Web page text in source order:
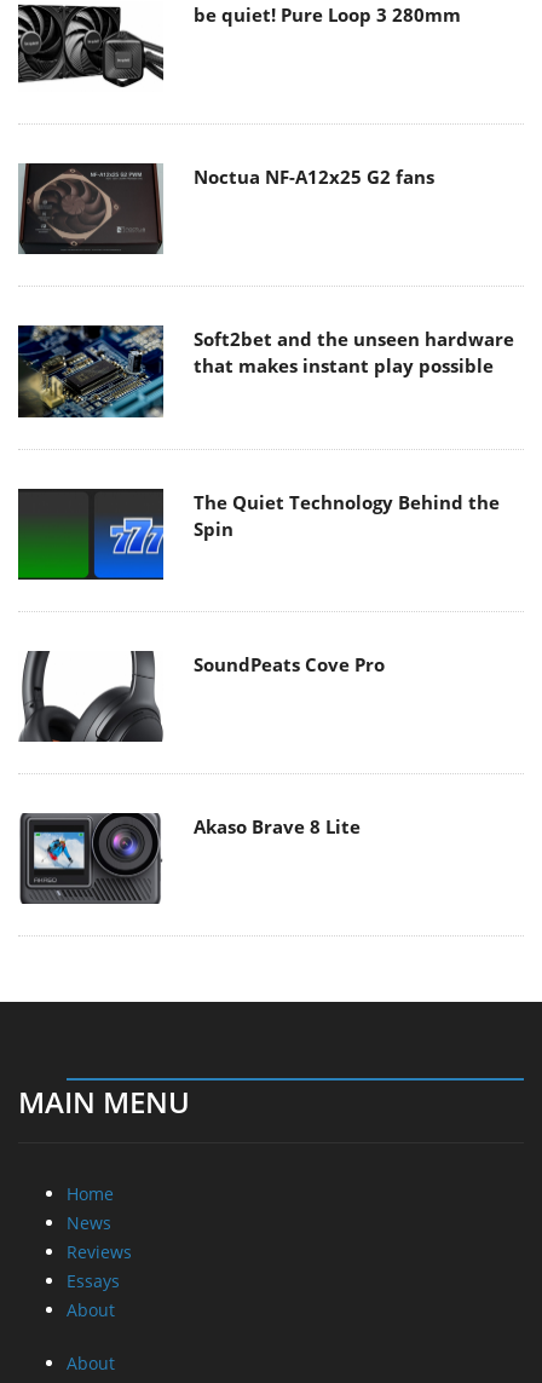
be quiet! Pure Loop 3 280mm
Noctua NF-A12x25 G2 fans
Soft2bet and the unseen hardware
that makes instant play possible
The Quiet Technology Behind the
Spin
SoundPeats Cove Pro
Akaso Brave 8 Lite
MAIN MENU
Home
News
Reviews
Essays
About
About